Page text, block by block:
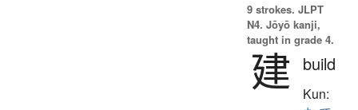
9 strokes. JLPT
N4. Jōyō kanji,
taught in grade 4.
建 build
Kun: